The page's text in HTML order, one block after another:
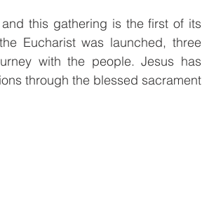
this gathering is the first of its
Eucharist was launched, three
with the people. Jesus has
through the blessed sacrament